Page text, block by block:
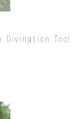
Divination Tool